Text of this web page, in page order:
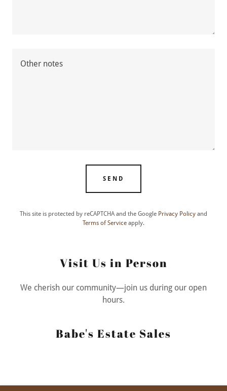
SEND
This site is protected by reCAPTCHA and the Google Privacy Policy and
Terms of Service apply.
Visit Us in Person
We cherish our community—join us during our open
hours.
Babe's Estate Sales